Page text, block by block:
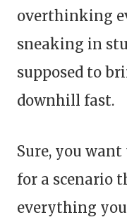
overthinking
sneaking in
supposed to
downhill fast.
Sure, you
for a scenario
everything